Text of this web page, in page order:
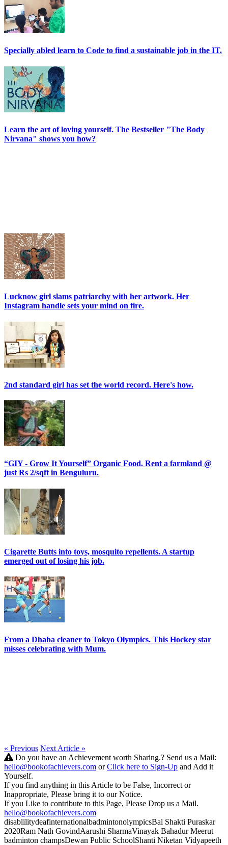
Specially abled learn to Code to find a sustainable job in the IT.
Learn the art of loving yourself. The Bestseller "The Body
Nirvana" shows you how?
Lucknow girl slams patriarchy with her artwork. Her
Instagram handle sets your mind on fire.
2nd standard girl has set the world record. Here's how.
“GIY - Grow It Yourself” Organic Food. Rent a farmland @
just Rs 2/sqft in Benguluru.
Cigarette Butts into toys, mosquito repellents. A startup
emerged out of losing his job.
From a Dhaba cleaner to Tokyo Olympics. This Hockey star
misses celebrating with Mum.
« Previous Next Article »
Do you have an Achievement worth Sharing.? Send us a Mail:
hello@bookofachievers.com orClick here to Sign-Up and Add it
Yourself.
If you find anything in this Article to be False, Incorrect or
Inappropriate, Please bring it to our Notice.
If you Like to contribute to this Page, Please Drop us a Mail.
hello@bookofachievers.com
disablilitydeafinternationalbadmintonolympicsBal Shakti Puraskar
2020Ram Nath GovindAarushi SharmaVinayak BahadurMeerut
badminton champsDewan Public SchoolShanti Niketan Vidyapeeth